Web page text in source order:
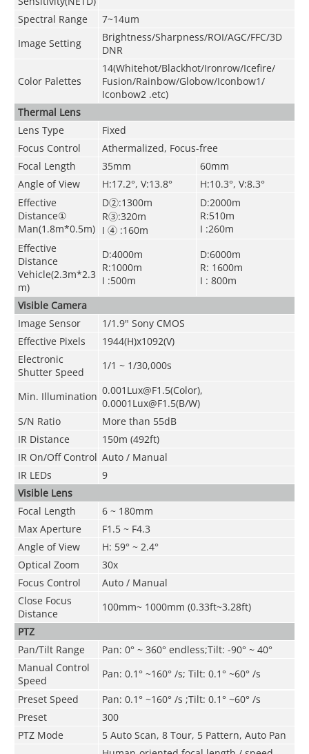
Spectral Range
7~14um
Image Setting
Brightness/Sharpness/ROI/AGC/FFC/3D
DNR
Color Palettes
14(Whitehot/Blackhot/Ironrow/Icefire/
Fusion/Rainbow/Globow/Iconbow1/
Iconbow2 .etc)
Thermal Lens
Lens Type
Fixed
Focus Control
Athermalized, Focus-free
Focal Length
35mm
60mm
Angle of View
H:17.2°, V:13.8°
H:10.3°, V:8.3°
Effective
Distance①
Man(1.8m*0.5m)
D②:1300m
R③:320m
I ④ :160m
D:2000m
R:510m
I :260m
Effective
Distance
Vehicle(2.3m*2.3
m)
D:4000m
R:1000m
I :500m
D:6000m
R: 1600m
I : 800m
Visible Camera
Image Sensor
1/1.9" Sony CMOS
Effective Pixels
1944(H)x1092(V)
Electronic
Shutter Speed
1/1 ~ 1/30,000s
Min. Illumination 0.001Lux@F1.5(Color),
0.0001Lux@F1.5(B/W)
S/N Ratio
More than 55dB
IR Distance
150m (492ft)
IR On/Off Control Auto / Manual
IR LEDs
9
Visible Lens
Focal Length
6 ~ 180mm
Max Aperture
F1.5 ~ F4.3
Angle of View
H: 59° ~ 2.4°
Optical Zoom
30x
Focus Control
Auto / Manual
Close Focus
Distance
100mm~ 1000mm (0.33ft~3.28ft)
PTZ
Pan/Tilt Range
Pan: 0° ~ 360° endless;Tilt: -90° ~ 40°
Manual Control
Speed
Pan: 0.1° ~160° /s; Tilt: 0.1° ~60° /s
Preset Speed
Pan: 0.1° ~160° /s ;Tilt: 0.1° ~60° /s
Preset
300
PTZ Mode
5 Auto Scan, 8 Tour, 5 Pattern, Auto Pan